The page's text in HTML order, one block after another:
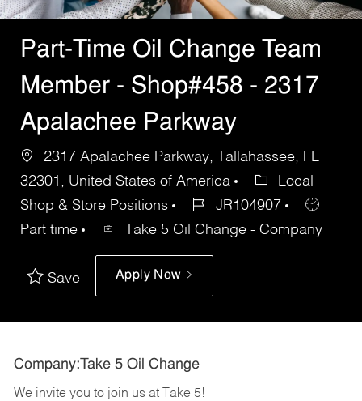
Part-Time Oil Change Team
Member - Shop#458 - 2317
Apalachee Parkway
2317 Apalachee Parkway, Tallahassee, FL
32301, United States of America
Local
Shop & Store Positions
JR104907
Part time
Take 5 Oil Change - Company
Save Apply Now
Company:Take 5 Oil Change
We invite you to join us at Take 5!